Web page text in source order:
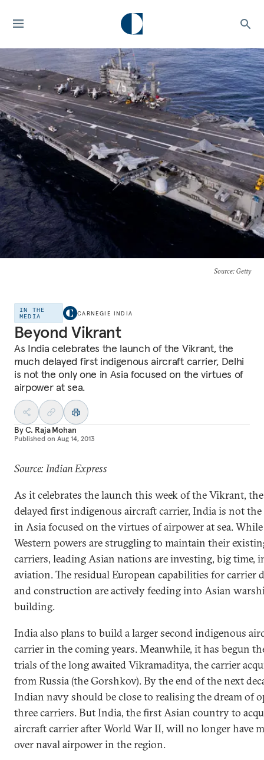
Source: Getty
IN THE
MEDIA
CARNEGIE INDIA
Beyond Vikrant
As India celebrates the launch of the Vikrant, the
much delayed first indigenous aircraft carrier, Delhi
is not the only one in Asia focused on the virtues of
airpower at sea.
ByC. Raja Mohan
Published on Aug 14, 2013
Source: Indian Express
As it celebrates the launch this week of the Vikrant,
delayed first indigenous aircraft carrier, India is not
in Asia focused on the virtues of airpower at sea.
Western powers are struggling to maintain their
carriers, leading Asian nations are investing, big time,
aviation. The residual European capabilities for carrier
and construction are actively feeding into Asian
building.
India also plans to build a larger second indigenous
carrier in the coming years. Meanwhile, it has begun
trials of the long awaited Vikramaditya, the carrier
from Russia (the Gorshkov). By the end of the next
Indian navy should be close to realising the dream of
three carriers. But India, the first Asian country to
aircraft carrier after World War II, will no longer have
over naval airpower in the region.